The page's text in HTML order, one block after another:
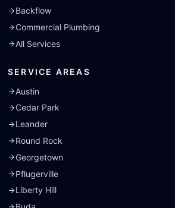
Backflow
Commercial Plumbing
All Services
SERVICE AREAS
Austin
Cedar Park
Leander
Round Rock
Georgetown
Pflugerville
Liberty Hill